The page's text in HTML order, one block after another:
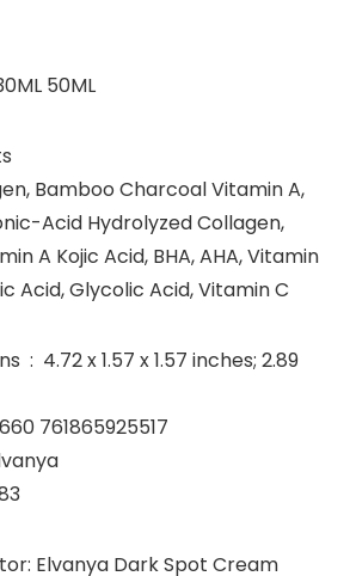
50ML
Bamboo Charcoal Vitamin A,
Acid Hydrolyzed Collagen,
A Kojic Acid, BHA, AHA, Vitamin
Acid, Glycolic Acid, Vitamin C
761865925517
: ‎ Elvanya
Elvanya Dark Spot Cream